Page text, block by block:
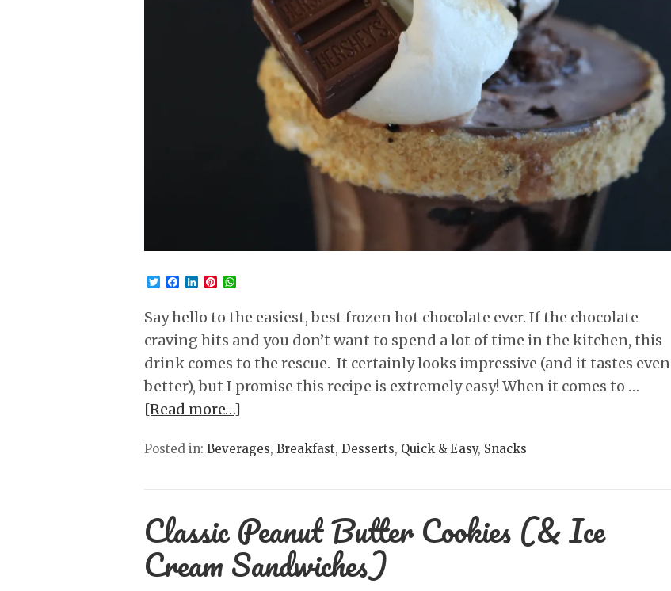
Twitter
Facebook
LinkedIn
Pinterest
Say hello to the easiest, best frozen hot chocolate ever. If the chocolate
craving hits and you don’t want to spend a lot of time in the kitchen, this
drink comes to the rescue. It certainly looks impressive (and it tastes even
better), but I promise this recipe is extremely easy! When it comes to …
[Read more…]
Posted in: Beverages, Breakfast, Desserts, Quick & Easy, Snacks
Classic Peanut Butter Cookies (& Ice
Cream Sandwiches)